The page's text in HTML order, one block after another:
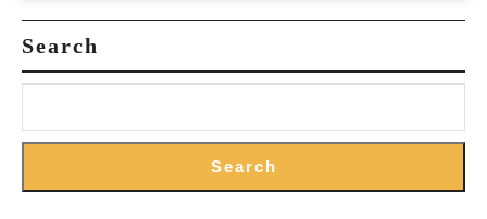
Search
Search